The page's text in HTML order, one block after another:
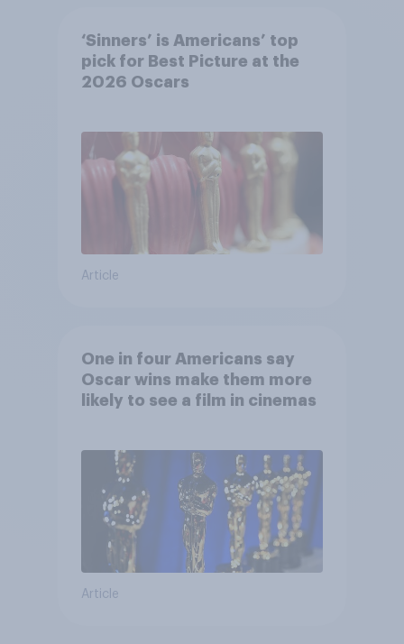
‘Sinners’ is Americans’ top
pick for Best Picture at the
2026 Oscars
Article
One in four Americans say
Oscar wins make them more
likely to see a film in cinemas
Article